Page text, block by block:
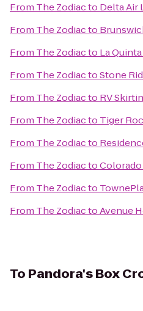
From The Zodiacto Delta Air
From The Zodiacto
From The Zodiacto La
From The ZodiactoStone
From The Zodiacto RV
From The Zodiacto Tiger
From The Zodiacto
From The Zodiacto
From The Zodiacto
From The ZodiactoAvenue
To Pandora's Box